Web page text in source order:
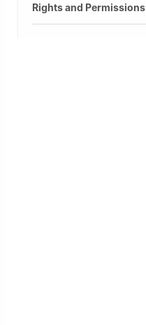
Rights and Permissions